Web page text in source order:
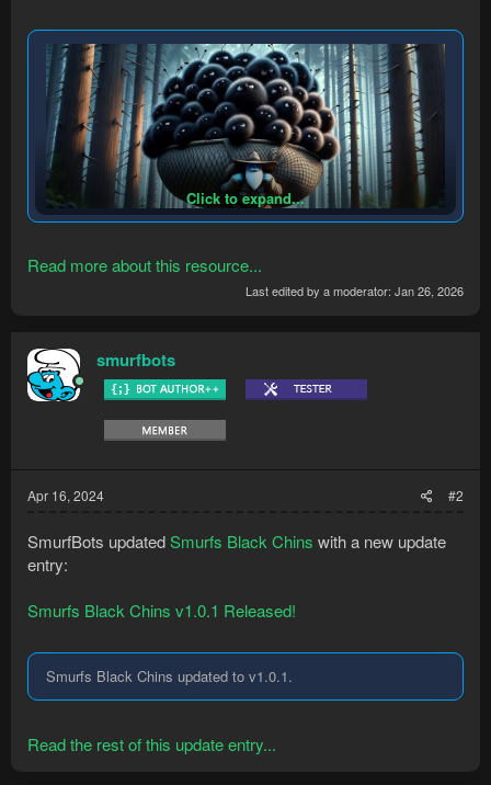
Start at ferox with box traps in your inventory (+ seedpod if
you have one) and a ring of dueling equipped. Make sure you
have plenty spare traps and dueling rings in your bank
Click to expand...
Read more about this resource...
Last edited by a moderator: Jan 26, 2026
smurfbots
Apr 16, 2024 #2
SmurfBots updatedSmurfs Black Chins with a new update
entry:
Smurfs Black Chins v1.0.1 Released!
Smurfs Black Chins updated to v1.0.1.
Read the rest of this update entry...